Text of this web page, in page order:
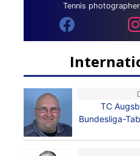
Tennis photographer
TC
Bundesliga-